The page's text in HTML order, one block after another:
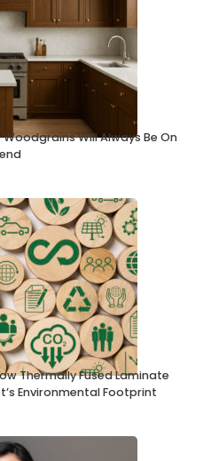
Will Always Be On
Thermally Fused Laminate
Environmental Footprint